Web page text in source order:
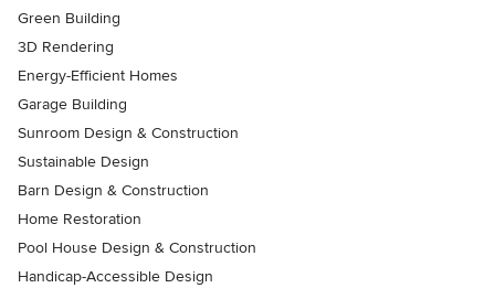
Green Building
3D Rendering
Energy-Efficient Homes
Garage Building
Sunroom Design & Construction
Sustainable Design
Barn Design & Construction
Home Restoration
Pool House Design & Construction
Handicap-Accessible Design